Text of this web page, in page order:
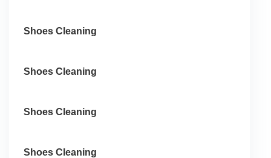
Shoes Cleaning
Shoes Cleaning
Shoes Cleaning
Shoes Cleaning